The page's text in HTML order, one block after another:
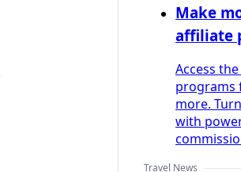
Make
affiliate
Access
programs
more.
with
Travel News